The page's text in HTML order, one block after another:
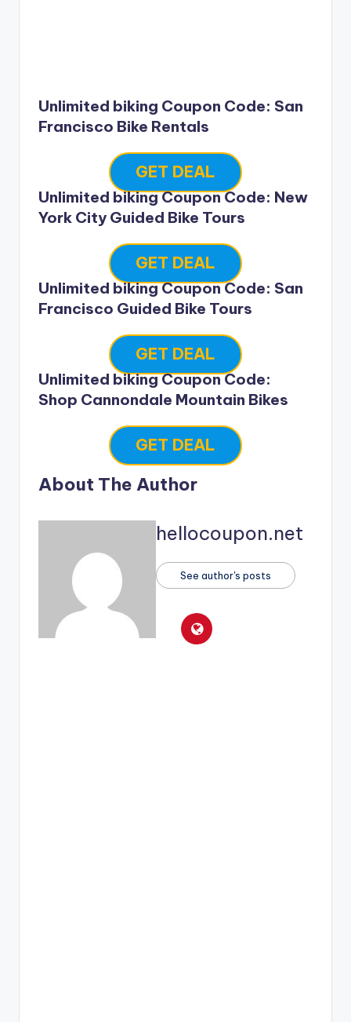
Unlimited biking Coupon Code: San
Francisco Bike Rentals
GET DEAL
Unlimited biking Coupon Code: New
York City Guided Bike Tours
GET DEAL
Unlimited biking Coupon Code: San
Francisco Guided Bike Tours
GET DEAL
Unlimited biking Coupon Code:
Shop Cannondale Mountain Bikes
GET DEAL
About The Author
hellocoupon.net
See author's posts